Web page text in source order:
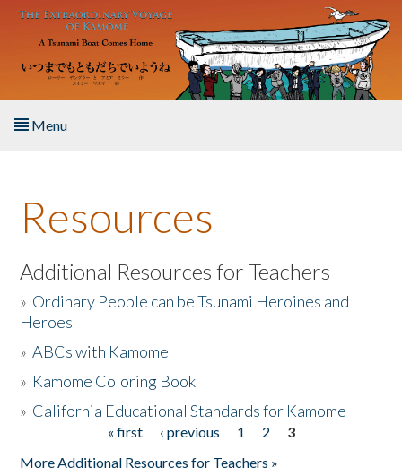
Skip to main content
Menu
About the Book
Listen to the Book
Activities
The Story & Student Exchange
Resources
Additional Resources for Teachers
» Ordinary People can be Tsunami Heroines and
Heroes
»ABCs with Kamome
» Kamome Coloring Book
» California Educational Standards for Kamome
« first ‹ previous 1 2
3
More Additional Resources for Teachers »